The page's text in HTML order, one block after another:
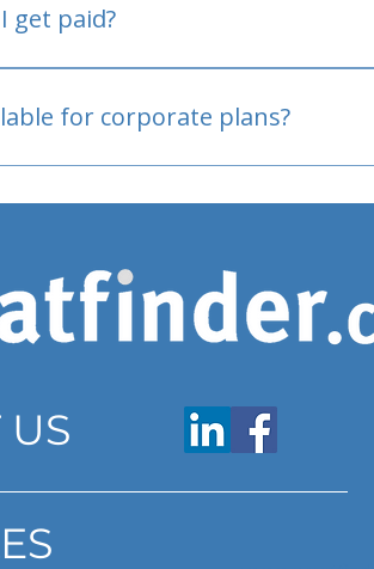
get paid?
for corporate plans?